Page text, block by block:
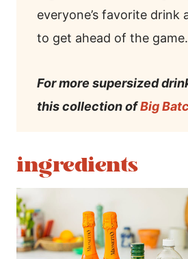
everyone’s favorite drink
to get ahead of the
For more supersized
this collection ofBig
ingredients